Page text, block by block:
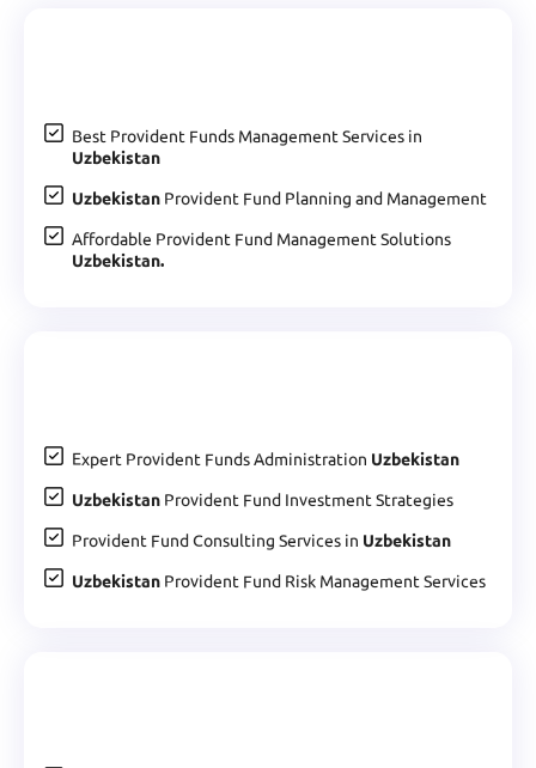
Best Provident Funds Management Services in
Uzbekistan
Uzbekistan Provident Fund Planning and Management
Affordable Provident Fund Management Solutions
Uzbekistan.
Expert Provident Funds Administration Uzbekistan
Uzbekistan Provident Fund Investment Strategies
Provident Fund Consulting Services in Uzbekistan
Uzbekistan Provident Fund Risk Management Services